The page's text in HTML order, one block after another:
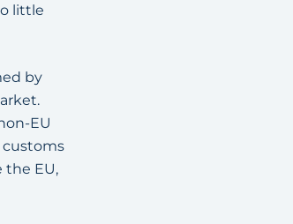
little
by
EU
customs
the EU,